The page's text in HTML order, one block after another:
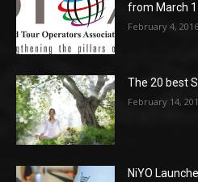
from March
February 4, 2016
The 20 best
February 14,
NiYO